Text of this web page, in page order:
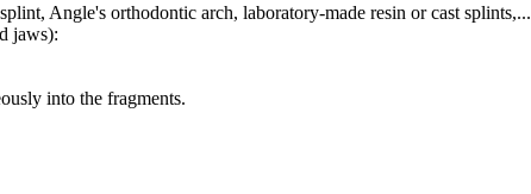
Angle's orthodontic arch, laboratory-made resin or cast splints,...
jaws):
into the fragments.